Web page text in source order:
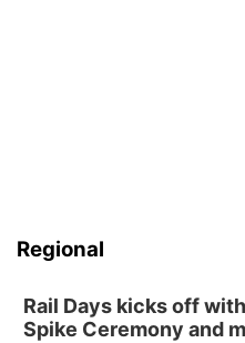
Regional
Rail Days kicks off
Spike Ceremony and